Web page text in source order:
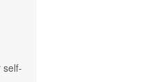
self-